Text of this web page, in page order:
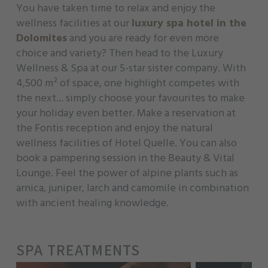
You have taken time to relax and enjoy the
wellness facilities at our luxury spa hotel in the
Dolomites and you are ready for even more
choice and variety? Then head to the Luxury
Wellness & Spa at our 5-star sister company. With
4,500 m² of space, one highlight competes with
the next... simply choose your favourites to make
your holiday even better. Make a reservation at
the Fontis reception and enjoy the natural
wellness facilities of Hotel Quelle. You can also
book a pampering session in the Beauty & Vital
Lounge. Feel the power of alpine plants such as
arnica, juniper, larch and camomile in combination
with ancient healing knowledge.
SPA TREATMENTS